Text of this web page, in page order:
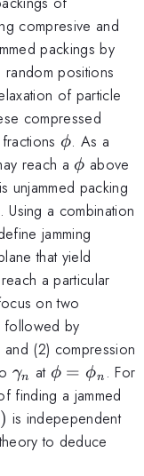
compresive and
packings by
positions
of particle
compressed
fractions\phi
ϕ. As a
reach a\phi
ϕ above
unjammed packing
Using a combination
jamming
that yield
a particular
on two
followed by
and (2) compression
\gamma_n
γn at ϕ = ϕn . For
finding a jammed
) is indepependent
to deduce